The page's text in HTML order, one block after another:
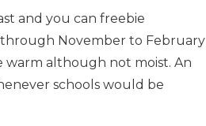
and you can freebie
November to February
warm although not moist. An
schools would be